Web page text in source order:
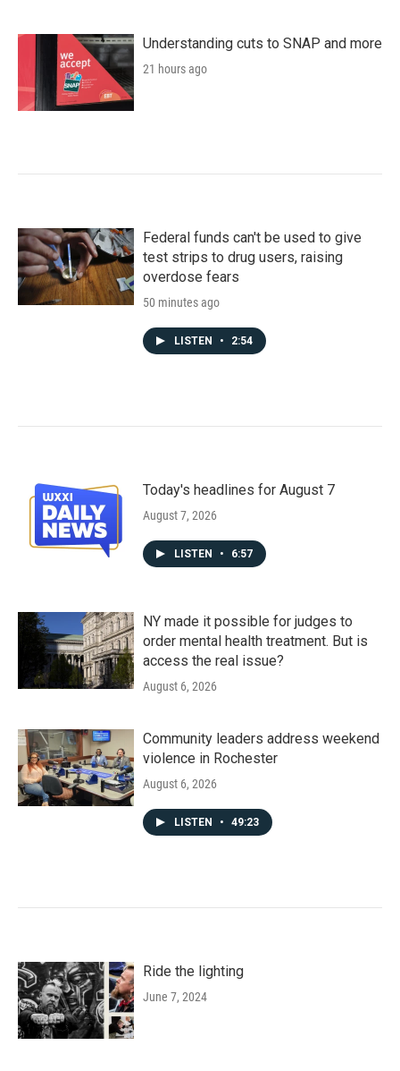
Understanding cuts to SNAP and more
21 hours ago
Federal funds can't be used to give
test strips to drug users, raising
overdose fears
50 minutes ago
LISTEN • 2:54
Today's headlines for August 7
August 7, 2026
LISTEN • 6:57
NY made it possible for judges to
order mental health treatment. But is
access the real issue?
August 6, 2026
Community leaders address weekend
violence in Rochester
August 6, 2026
LISTEN • 49:23
Ride the lighting
June 7, 2024